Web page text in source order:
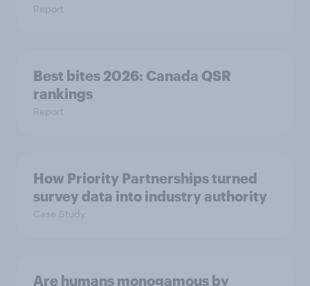
Report
Best bites 2026: Canada QSR
rankings
Report
How Priority Partnerships turned
survey data into industry authority
Case Study
Are humans monogamous by